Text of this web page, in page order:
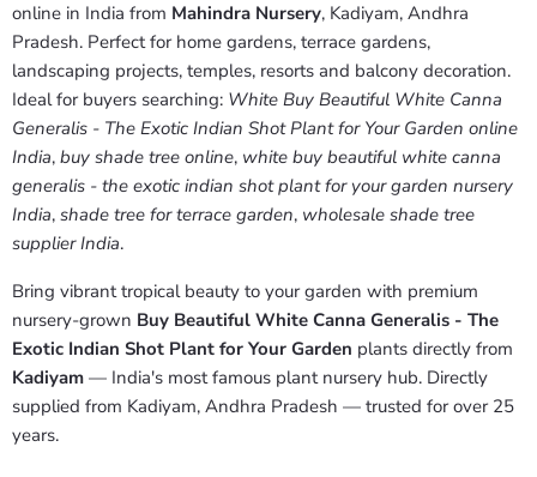
online in India from Mahindra Nursery, Kadiyam, Andhra
Pradesh. Perfect for home gardens, terrace gardens,
landscaping projects, temples, resorts and balcony decoration.
Ideal for buyers searching: White Buy Beautiful White Canna
Generalis - The Exotic Indian Shot Plant for Your Garden online
India, buy shade tree online, white buy beautiful white canna
generalis - the exotic indian shot plant for your garden nursery
India, shade tree for terrace garden, wholesale shade tree
supplier India.
Bring vibrant tropical beauty to your garden with premium
nursery-grown Buy Beautiful White Canna Generalis - The
Exotic Indian Shot Plant for Your Garden plants directly from
Kadiyam — India's most famous plant nursery hub. Directly
supplied from Kadiyam, Andhra Pradesh — trusted for over 25
years.